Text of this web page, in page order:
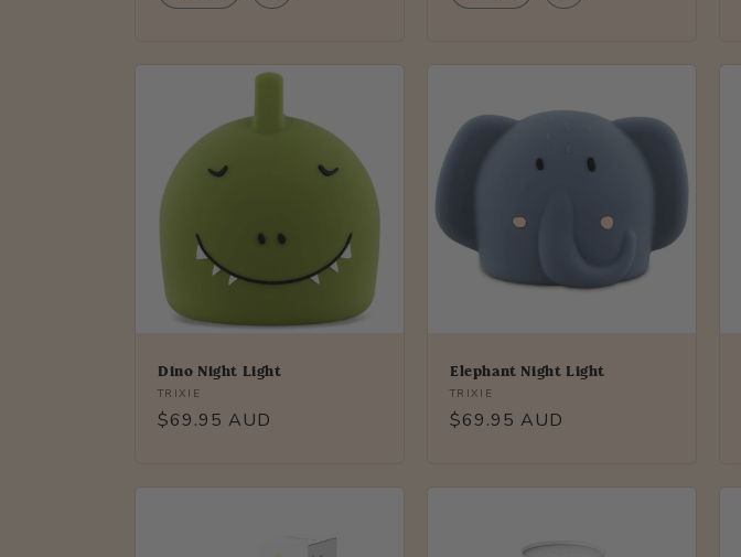
Dino Night Light
Vendor:
TRIXIE
Regular
$69.95 AUD
Elephant Night Light
Vendor:
TRIXIE
Regular
$69.95 AUD